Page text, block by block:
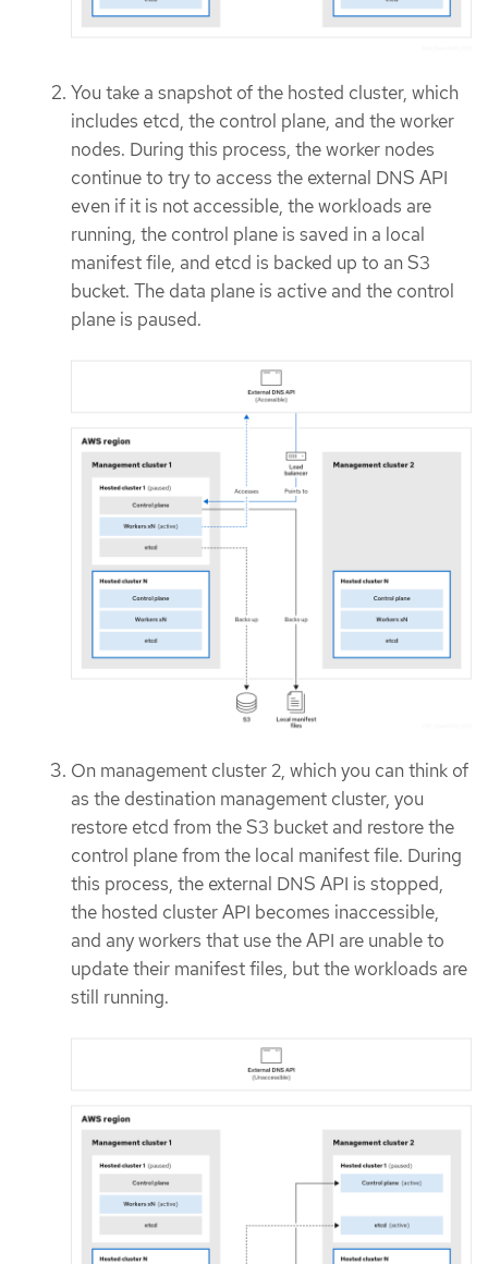
You take a snapshot of the hosted cluster, which
includes etcd, the control plane, and the worker
nodes. During this process, the worker nodes
continue to try to access the external DNS API
even if it is not accessible, the workloads are
running, the control plane is saved in a local
manifest file, and etcd is backed up to an S3
bucket. The data plane is active and the control
plane is paused.
On management cluster 2, which you can think of
as the destination management cluster, you
restore etcd from the S3 bucket and restore the
control plane from the local manifest file. During
this process, the external DNS API is stopped,
the hosted cluster API becomes inaccessible,
and any workers that use the API are unable to
update their manifest files, but the workloads are
still running.